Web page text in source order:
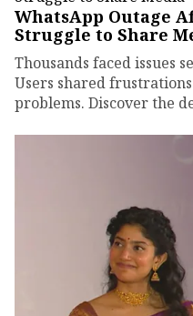
WhatsApp Outage
Struggle to Share
Thousands faced issues
Users shared
problems. Discover the